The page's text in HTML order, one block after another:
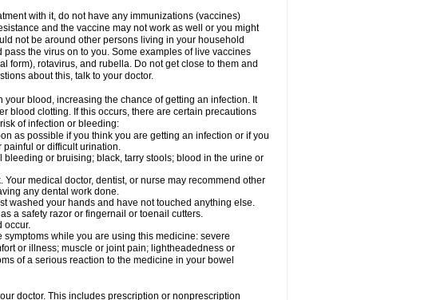
with it, do not have any immunizations (vaccines)
and the vaccine may not work as well or you might
not be around other persons living in your household
the virus on to you. Some examples of live vaccines
form), rotavirus, and rubella. Do not get close to them and
about this, talk to your doctor.
blood, increasing the chance of getting an infection. It
blood clotting. If this occurs, there are certain precautions
of infection or bleeding:
as possible if you think you are getting an infection or if you
painful or difficult urination.
or bruising; black, tarry stools; blood in the urine or
medical doctor, dentist, or nurse may recommend other
any dental work done.
washed your hands and have not touched anything else.
a safety razor or fingernail or toenail cutters.
occur.
while you are using this medicine: severe
or illness; muscle or joint pain; lightheadedness or
of a serious reaction to the medicine in your bowel
doctor. This includes prescription or nonprescription